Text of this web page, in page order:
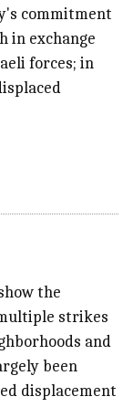
commitment
in exchange
forces; in
the
strikes
and
been
displacement